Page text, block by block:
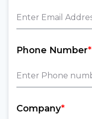
Phone Number*
Company*